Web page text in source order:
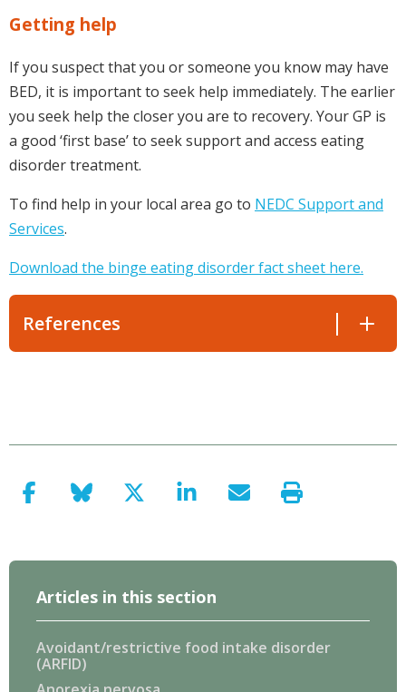
Getting help
If you suspect that you or someone you know may have
BED, it is important to seek help immediately. The earlier
you seek help the closer you are to recovery. Your GP is
a good ‘first base’ to seek support and access eating
disorder treatment.
To find help in your local area go to NEDC Support and
Services.
Download the binge eating disorder fact sheet here.
References
Articles in this section
Avoidant/restrictive food intake disorder
(ARFID)